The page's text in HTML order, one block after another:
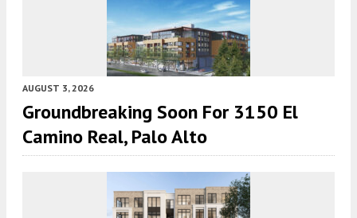
AUGUST 3, 2026
Groundbreaking Soon For 3150 El
Camino Real, Palo Alto